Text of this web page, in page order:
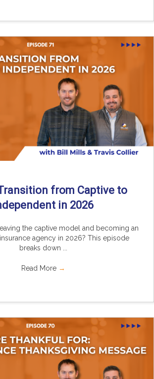
from Captive to
in 2026
the captive model and becoming an
agency in 2026? This episode
breaks down ...
Read More →